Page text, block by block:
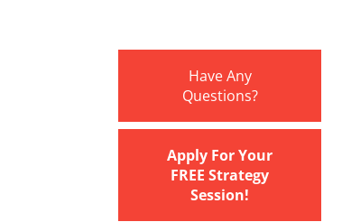
Have Any
Questions?
Apply For Your
FREE Strategy
Session!